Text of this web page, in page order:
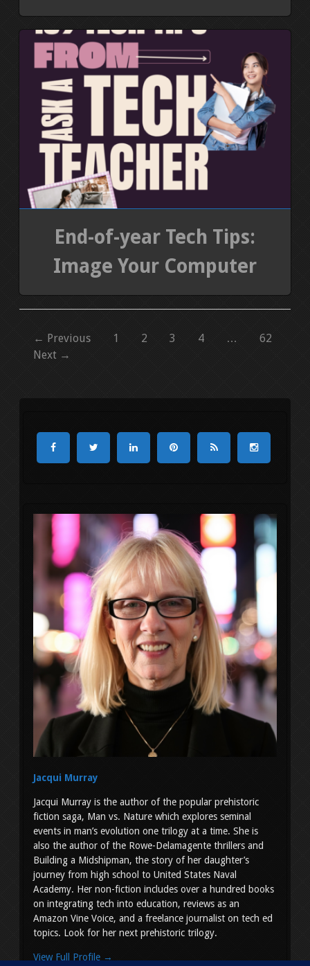
End-of-year Tech Tips:
Image Your Computer
← Previous 1 2 3 4 …
62
Next →
Jacqui Murray
Jacqui Murray is the author of the popular prehistoric
fiction saga, Man vs. Nature which explores seminal
events in man’s evolution one trilogy at a time. She is
also the author of the Rowe-Delamagente thrillers and
Building a Midshipman, the story of her daughter’s
journey from high school to United States Naval
Academy. Her non-fiction includes over a hundred books
on integrating tech into education, reviews as an
Amazon Vine Voice, and a freelance journalist on tech ed
topics. Look for her next prehistoric trilogy.
View Full Profile →